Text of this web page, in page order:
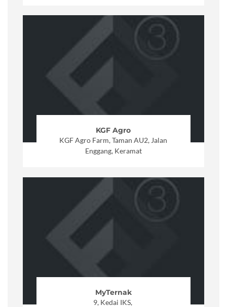
KGF Agro
KGF Agro Farm, Taman AU2, Jalan
Enggang, Keramat
MyTernak
9, Kedai IKS,